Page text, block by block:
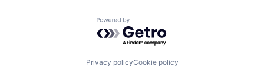
Powered by Getro.com
Privacy policyCookie policy